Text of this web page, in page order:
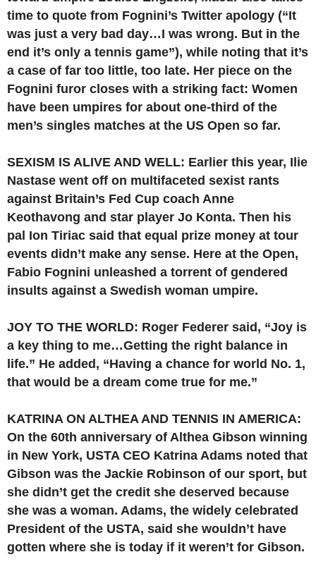
time to quote from Fognini’s Twitter apology (“It
was just a very bad day…I was wrong. But in the
end it’s only a tennis game”), while noting that it’s
a case of far too little, too late. Her piece on the
Fognini furor closes with a striking fact: Women
have been umpires for about one-third of the
men’s singles matches at the US Open so far.
SEXISM IS ALIVE AND WELL: Earlier this year, Ilie
Nastase went off on multifaceted sexist rants
against Britain’s Fed Cup coach Anne
Keothavong and star player Jo Konta. Then his
pal Ion Tiriac said that equal prize money at tour
events didn’t make any sense. Here at the Open,
Fabio Fognini unleashed a torrent of gendered
insults against a Swedish woman umpire.
JOY TO THE WORLD: Roger Federer said, “Joy is
a key thing to me…Getting the right balance in
life.” He added, “Having a chance for world No. 1,
that would be a dream come true for me.”
KATRINA ON ALTHEA AND TENNIS IN AMERICA:
On the 60th anniversary of Althea Gibson winning
in New York, USTA CEO Katrina Adams noted that
Gibson was the Jackie Robinson of our sport, but
she didn’t get the credit she deserved because
she was a woman. Adams, the widely celebrated
President of the USTA, said she wouldn’t have
gotten where she is today if it weren’t for Gibson.